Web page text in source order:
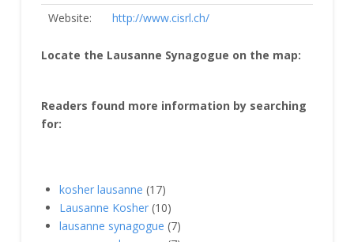
Website:
http://www.cisrl.ch/
Locate the Lausanne Synagogue on the map:
Readers found more information by searching
for:
kosher lausanne (17)
Lausanne Kosher (10)
lausanne synagogue (7)